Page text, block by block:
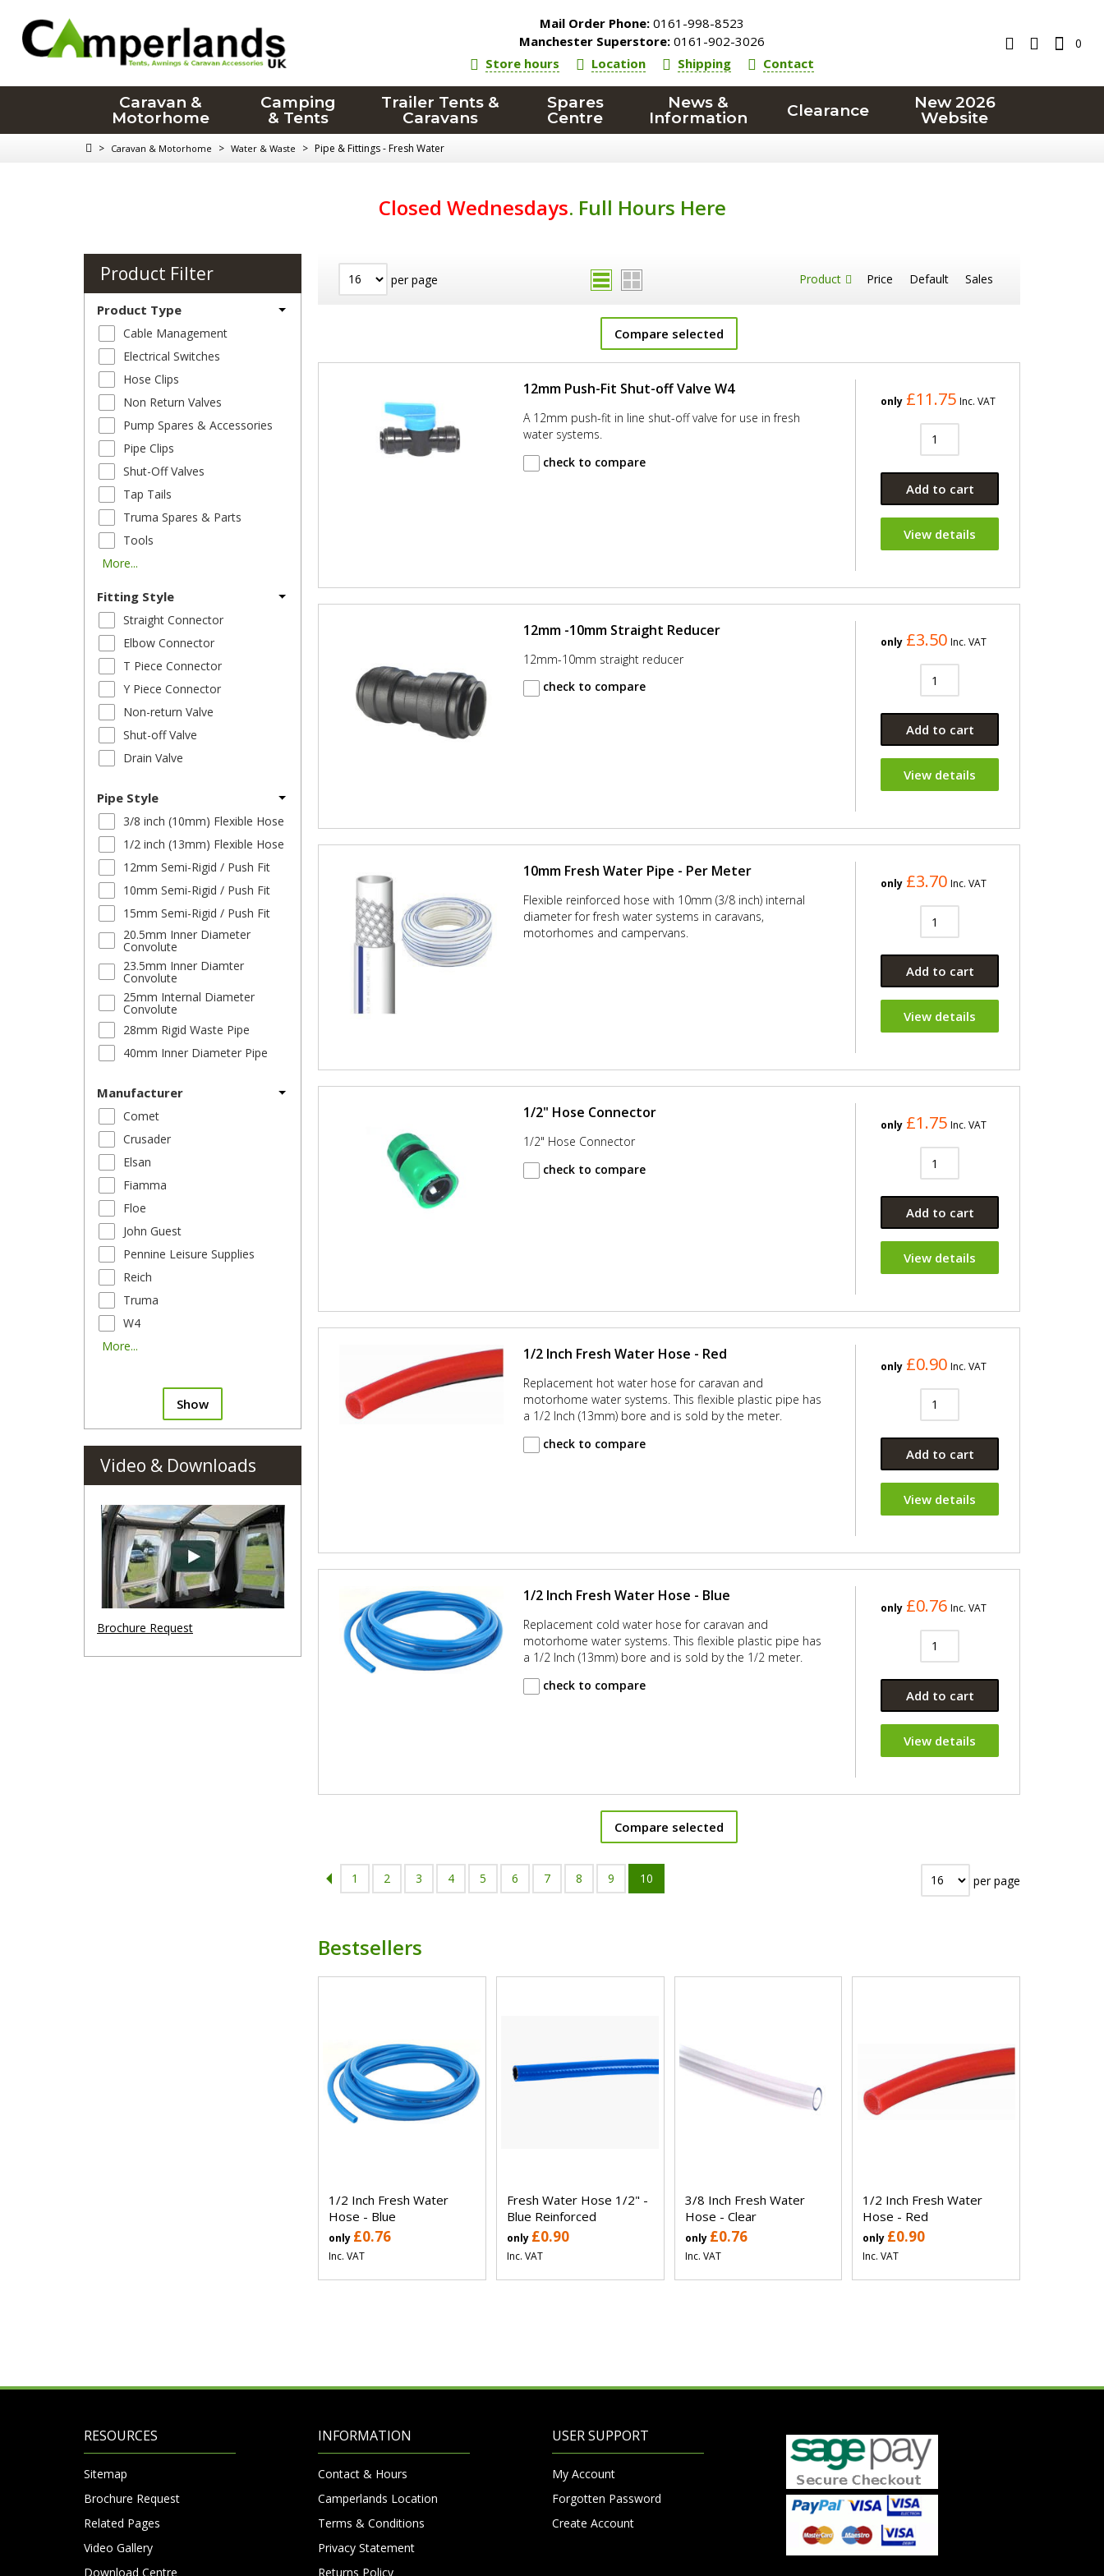
Mail Order Phone: 0161-998-8523
Manchester Superstore: 0161-902-3026
Store hours
Location Shipping Contact
0
Caravan &
Motorhome
Camping
& Tents
Trailer Tents &
Caravans
Spares
Centre
News &
Information
Clearance
New 2026
Website
> Caravan & Motorhome > Water & Waste > Pipe & Fittings - Fresh Water
Closed Wednesdays. Full Hours Here
per page Product Price Default Sales
Compare selected
12mm Push-Fit Shut-off Valve W4
A 12mm push-fit in line shut-off valve for use in fresh
water systems.
check to compare
only £11.75 Inc. VAT
Add to cart
View details
12mm -10mm Straight Reducer
12mm-10mm straight reducer
check to compare
only £3.50 Inc. VAT
Add to cart
View details
10mm Fresh Water Pipe - Per Meter
Flexible reinforced hose with 10mm (3/8 inch) internal
diameter for fresh water systems in caravans,
motorhomes and campervans.
only £3.70 Inc. VAT
Add to cart
View details
1/2" Hose Connector
1/2" Hose Connector
check to compare
only £1.75 Inc. VAT
Add to cart
View details
1/2 Inch Fresh Water Hose - Red
Replacement hot water hose for caravan and
motorhome water systems. This flexible plastic pipe has
a 1/2 Inch (13mm) bore and is sold by the meter.
check to compare
only £0.90 Inc. VAT
Add to cart
View details
1/2 Inch Fresh Water Hose - Blue
Replacement cold water hose for caravan and
motorhome water systems. This flexible plastic pipe has
a 1/2 Inch (13mm) bore and is sold by the 1/2 meter.
check to compare
only £0.76 Inc. VAT
Add to cart
View details
Compare selected
1 2 3 4 5 6 7 8 9 10 per page
Bestsellers
1/2 Inch Fresh Water
Hose - Blue
only £0.76
Inc. VAT
Fresh Water Hose 1/2" -
Blue Reinforced
only £0.90
Inc. VAT
3/8 Inch Fresh Water
Hose - Clear
only £0.76
Inc. VAT
1/2 Inch Fresh Water
Hose - Red
only £0.90
Inc. VAT
Product Filter
Product Type
Cable Management
Electrical Switches
Hose Clips
Non Return Valves
Pump Spares & Accessories
Pipe Clips
Shut-Off Valves
Tap Tails
Truma Spares & Parts
Tools
More...
Fitting Style
Straight Connector
Elbow Connector
T Piece Connector
Y Piece Connector
Non-return Valve
Shut-off Valve
Drain Valve
Pipe Style
3/8 inch (10mm) Flexible Hose
1/2 inch (13mm) Flexible Hose
12mm Semi-Rigid / Push Fit
10mm Semi-Rigid / Push Fit
15mm Semi-Rigid / Push Fit
20.5mm Inner Diameter
Convolute
23.5mm Inner Diamter
Convolute
25mm Internal Diameter
Convolute
28mm Rigid Waste Pipe
40mm Inner Diameter Pipe
Manufacturer
Comet
Crusader
Elsan
Fiamma
Floe
John Guest
Pennine Leisure Supplies
Reich
Truma
W4
More...
Show
Video & Downloads
Brochure Request
RESOURCES
Sitemap
Brochure Request
Related Pages
Video Gallery
Download Centre
INFORMATION
Contact & Hours
Camperlands Location
Terms & Conditions
Privacy Statement
Returns Policy
USER SUPPORT
My Account
Forgotten Password
Create Account